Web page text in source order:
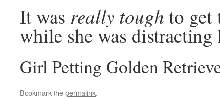
It was really tough to get
while she was
Girl Petting Golden
Bookmark thepermalink.